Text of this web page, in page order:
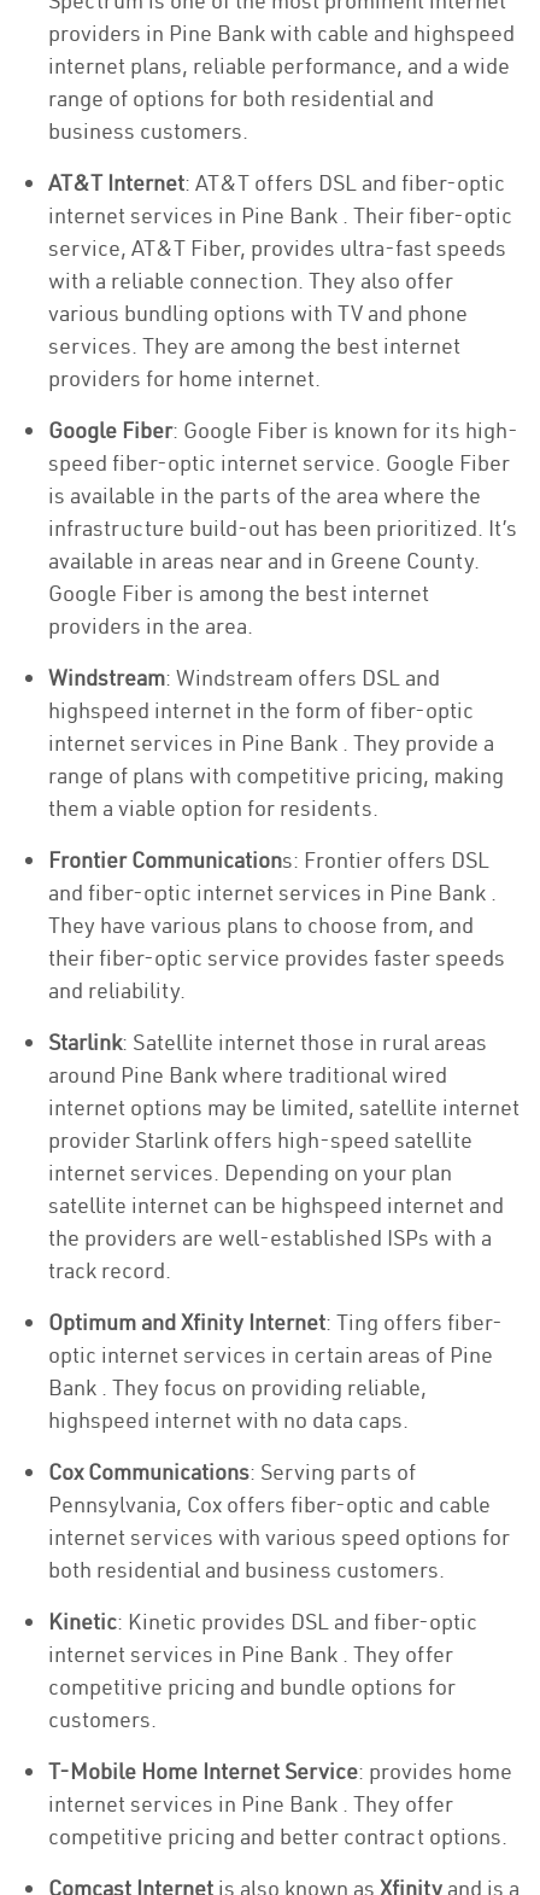
providers in Pine Bank with cable and highspeed
internet plans, reliable performance, and a wide
range of options for both residential and
business customers.
AT&T Internet: AT&T offers DSL and fiber-optic
internet services in Pine Bank . Their fiber-optic
service, AT&T Fiber, provides ultra-fast speeds
with a reliable connection. They also offer
various bundling options with TV and phone
services. They are among the best internet
providers for home internet.
Google Fiber: Google Fiber is known for its high-
speed fiber-optic internet service. Google Fiber
is available in the parts of the area where the
infrastructure build-out has been prioritized. It’s
available in areas near and in Greene County.
Google Fiber is among the best internet
providers in the area.
Windstream: Windstream offers DSL and
highspeed internet in the form of fiber-optic
internet services in Pine Bank . They provide a
range of plans with competitive pricing, making
them a viable option for residents.
Frontier Communications: Frontier offers DSL
and fiber-optic internet services in Pine Bank .
They have various plans to choose from, and
their fiber-optic service provides faster speeds
and reliability.
Starlink: Satellite internet those in rural areas
around Pine Bank where traditional wired
internet options may be limited, satellite internet
provider Starlink offers high-speed satellite
internet services. Depending on your plan
satellite internet can be highspeed internet and
the providers are well-established ISPs with a
track record.
Optimum and Xfinity Internet: Ting offers fiber-
optic internet services in certain areas of Pine
Bank . They focus on providing reliable,
highspeed internet with no data caps.
Cox Communications: Serving parts of
Pennsylvania, Cox offers fiber-optic and cable
internet services with various speed options for
both residential and business customers.
Kinetic: Kinetic provides DSL and fiber-optic
internet services in Pine Bank . They offer
competitive pricing and bundle options for
customers.
T-Mobile Home Internet Service: provides home
internet services in Pine Bank . They offer
competitive pricing and better contract options.
Comcast Internet is also known as Xfinity and is a